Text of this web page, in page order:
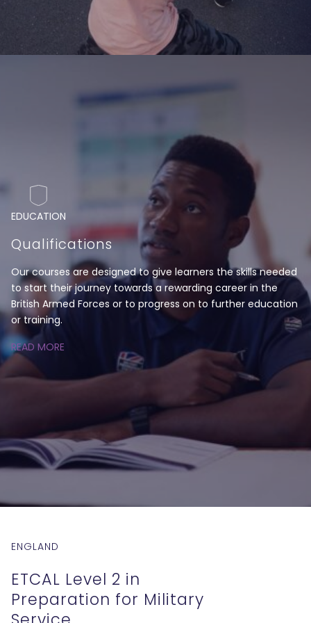
EDUCATION
Qualifications
Our courses are designed to give learners the skills needed
to start their journey towards a rewarding career in the
British Armed Forces or to progress on to further education
or training.
READ MORE
ENGLAND
ETCAL Level 2 in
Preparation for Military